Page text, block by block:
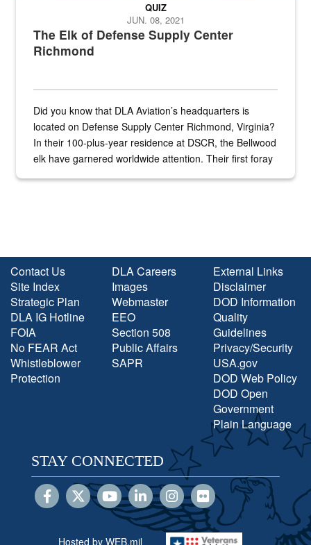
The Elk of Defense Supply Center
Richmond
QUIZ
JUN. 08, 2021
Did you know that DLA Aviation’s headquarters is
located on Defense Supply Center Richmond, Virginia?
In their 100-plus-year residence at DSCR, the Bellwood
elk have garnered worldwide attention. Their first foray
Contact Us
Site Index
Strategic Plan
DLA IG Hotline
FOIA
No FEAR Act
Whistleblower
Protection
DLA Careers
Images
Webmaster
EEO
Section 508
Public Affairs
SAPR
External Links
Disclaimer
DOD Information
Quality
Guidelines
Privacy/Security
USA.gov
DOD Web Policy
DOD Open
Government
Plain Language
STAY CONNECTED
Hosted by WEB.mil